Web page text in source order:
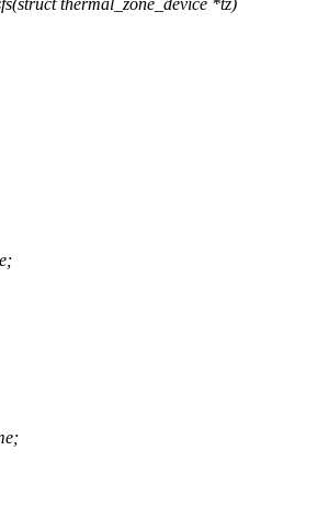
thermal_zone_device *tz)